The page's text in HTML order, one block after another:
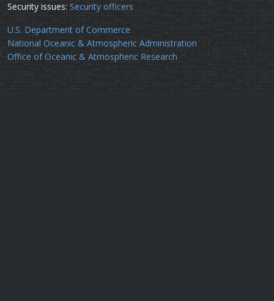
Security issues: Security officers
U.S. Department of Commerce
National Oceanic & Atmospheric Administration
Office of Oceanic & Atmospheric Research